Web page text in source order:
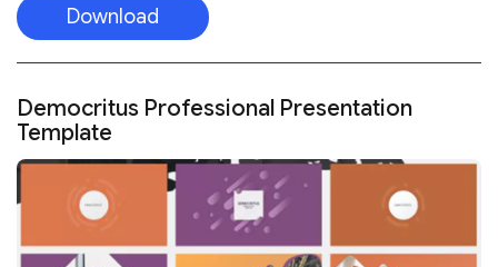
Download
Democritus Professional Presentation
Template